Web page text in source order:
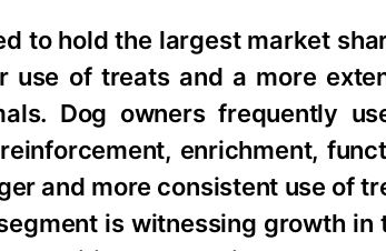
to hold the largest market
use of treats and a more
Dog owners frequently
enrichment,
and more consistent use of
is witnessing growth in